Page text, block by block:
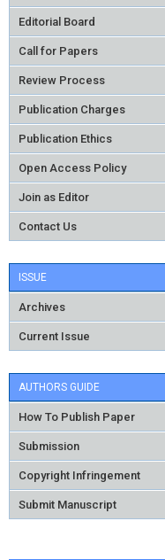
Editorial Board
Call for Papers
Review Process
Publication Charges
Publication Ethics
Open Access Policy
Join as Editor
Contact Us
ISSUE
Archives
Current Issue
AUTHORS GUIDE
How To Publish Paper
Submission
Copyright Infringement
Submit Manuscript